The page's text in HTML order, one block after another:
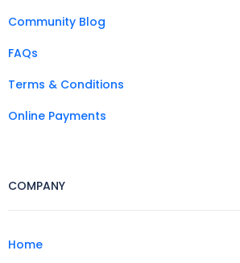
Community Blog
FAQs
Terms & Conditions
Online Payments
COMPANY
Home